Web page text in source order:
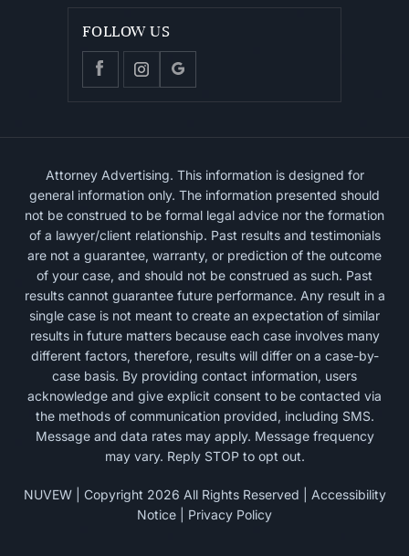
FOLLOW US
Attorney Advertising. This information is designed for
general information only. The information presented should
not be construed to be formal legal advice nor the formation
of a lawyer/client relationship. Past results and testimonials
are not a guarantee, warranty, or prediction of the outcome
of your case, and should not be construed as such. Past
results cannot guarantee future performance. Any result in a
single case is not meant to create an expectation of similar
results in future matters because each case involves many
different factors, therefore, results will differ on a case-by-
case basis. By providing contact information, users
acknowledge and give explicit consent to be contacted via
the methods of communication provided, including SMS.
Message and data rates may apply. Message frequency
may vary. Reply STOP to opt out.
NUVEW| Copyright 2026 All Rights Reserved | Accessibility
Notice
Privacy Policy